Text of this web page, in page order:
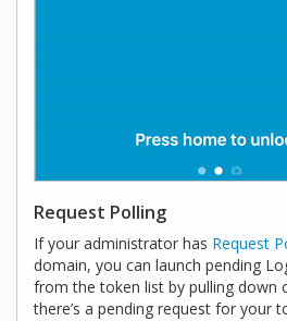
Request Polling
If your administrator has Request
domain, you can launch pending
from the token list by pulling down
there’s a pending request for your